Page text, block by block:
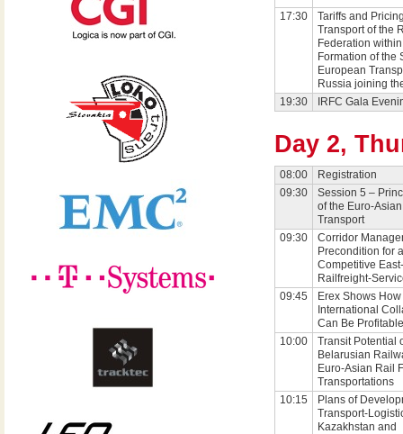
17:30
Tariffs and
Transport of the
Federation
Formation of the
European
Russia joining
19:30
IRFC Gala
Day 2,
08:00
Registration
09:30
Session 5 –
of the Euro-
Transport
09:30
Corridor
Precondition for a
Competitive
Railfreight-
09:45
Erex Shows How
International
Can Be
10:00
Transit Potential
Belarusian
Euro-Asian Rail
Transportations
10:15
Plans of
Transport-
Kazakhstan and